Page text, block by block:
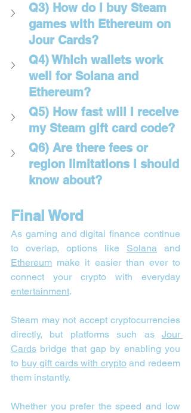
Q3) How do I buy Steam
games with Ethereum on
Jour Cards?
Q4) Which wallets work
well for Solana and
Ethereum?
Q5) How fast will I receive
my Steam gift card code?
Q6) Are there fees or
region limitations I should
know about?
Final Word
As gaming and digital finance continue
to overlap, options like Solana
Ethereum make it easier than ever to
entertainment.
Steam may not accept cryptocurrencies
directly, but platforms such as Jour
Cards bridge that gap by enabling you
to buy gift cards with crypto and redeem
them instantly.
Whether you prefer the speed and low